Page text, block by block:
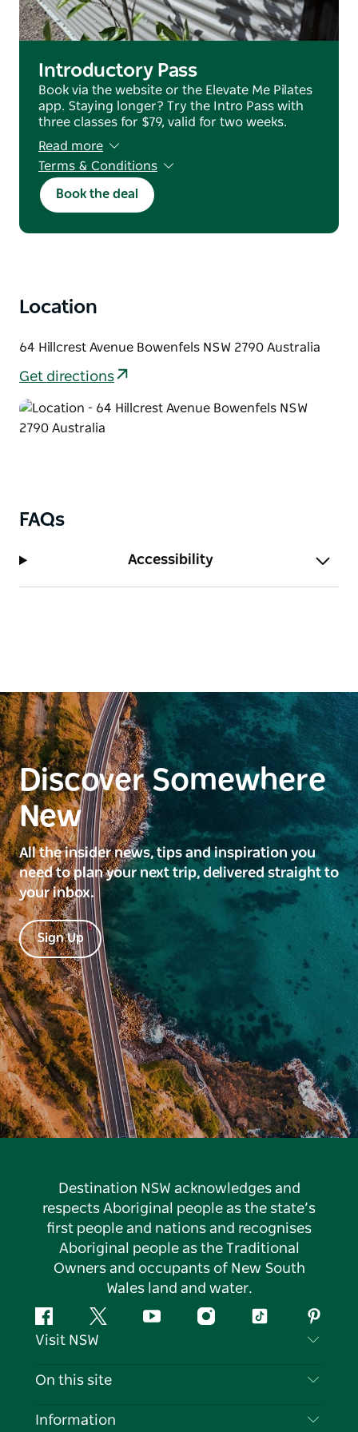
setting.
Casual passes are available to purchase online, easy
Introductory Pass
Book via the website or the Elevate Me Pilates
app. Staying longer? Try the Intro Pass with
three classes for $79, valid for two weeks.
Read more
Terms & Conditions
no refunds or transfers
Book the deal
Location
64 Hillcrest Avenue Bowenfels NSW 2790 Australia
Get directions
FAQs
Accessibility
Discover Somewhere
New
All the insider news, tips and inspiration you
need to plan your next trip, delivered straight to
your inbox.
Sign Up
Destination NSW acknowledges and
respects Aboriginal people as the state’s
first people and nations and recognises
Aboriginal people as the Traditional
Owners and occupants of New South
Wales land and water.
FacebookTwitter YouTubeInstagramTiktok
Visit NSW
Contact Us
On this site
Destinations
Information